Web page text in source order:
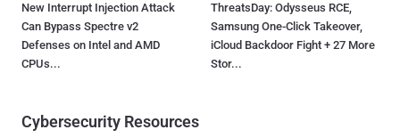
New Interrupt Injection Attack
Can Bypass Spectre v2
Defenses on Intel and AMD
CPUs...
ThreatsDay: Odysseus RCE,
Samsung One-Click Takeover,
iCloud Backdoor Fight + 27 More
Stor...
Cybersecurity Resources